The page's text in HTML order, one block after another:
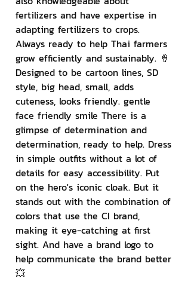
fertilizers and have expertise in
adapting fertilizers to crops.
Always ready to help Thai farmers
grow efficiently and sustainably. 🍦
Designed to be cartoon lines, SD
style, big head, small, adds
cuteness, looks friendly. gentle
face friendly smile There is a
glimpse of determination and
determination, ready to help. Dress
in simple outfits without a lot of
details for easy accessibility. Put
on the hero's iconic cloak. But it
stands out with the combination of
colors that use the CI brand,
making it eye-catching at first
sight. And have a brand logo to
help communicate the brand better
💥